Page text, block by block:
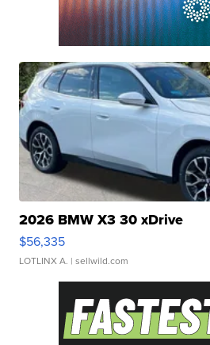
2026 BMW X3 30 xDrive
$56,335
LOTLINX A. | sellwild.com